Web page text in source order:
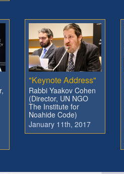
"Keynote Address"
Rabbi Yaakov Cohen
(Director, UN NGO
The Institute for
Noahide Code)
January 11th, 2017